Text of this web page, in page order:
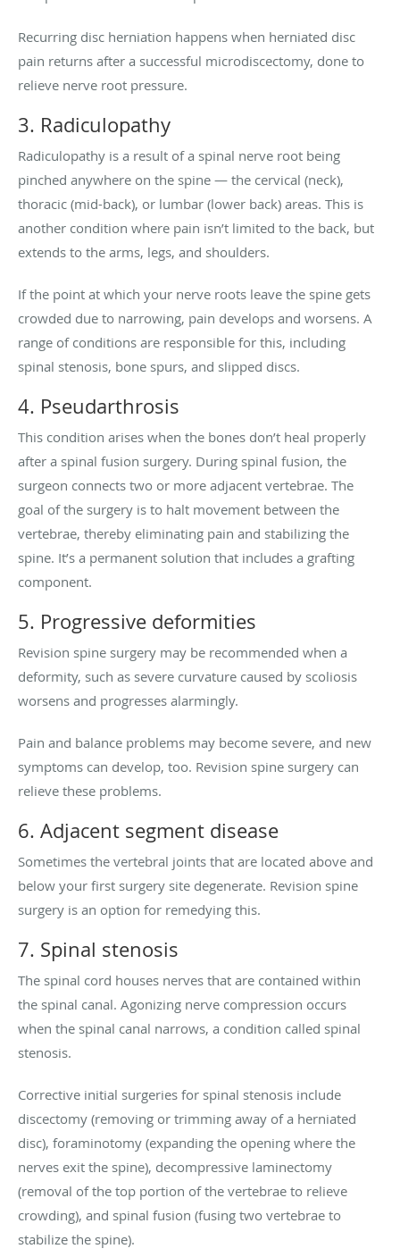
Recurring disc herniation happens when herniated disc
pain returns after a successful microdiscectomy, done to
relieve nerve root pressure.
3. Radiculopathy
Radiculopathy is a result of a spinal nerve root being
pinched anywhere on the spine — the cervical (neck),
thoracic (mid-back), or lumbar (lower back) areas. This is
another condition where pain isn’t limited to the back, but
extends to the arms, legs, and shoulders.
If the point at which your nerve roots leave the spine gets
crowded due to narrowing, pain develops and worsens. A
range of conditions are responsible for this, including
spinal stenosis, bone spurs, and slipped discs.
4. Pseudarthrosis
This condition arises when the bones don’t heal properly
after a spinal fusion surgery. During spinal fusion, the
surgeon connects two or more adjacent vertebrae. The
goal of the surgery is to halt movement between the
vertebrae, thereby eliminating pain and stabilizing the
spine. It’s a permanent solution that includes a grafting
component.
5. Progressive deformities
Revision spine surgery may be recommended when a
deformity, such as severe curvature caused by scoliosis
worsens and progresses alarmingly.
Pain and balance problems may become severe, and new
symptoms can develop, too. Revision spine surgery can
relieve these problems.
6. Adjacent segment disease
Sometimes the vertebral joints that are located above and
below your first surgery site degenerate. Revision spine
surgery is an option for remedying this.
7. Spinal stenosis
The spinal cord houses nerves that are contained within
the spinal canal. Agonizing nerve compression occurs
when the spinal canal narrows, a condition called spinal
stenosis.
Corrective initial surgeries for spinal stenosis include
discectomy (removing or trimming away of a herniated
disc), foraminotomy (expanding the opening where the
nerves exit the spine), decompressive laminectomy
(removal of the top portion of the vertebrae to relieve
crowding), and spinal fusion (fusing two vertebrae to
stabilize the spine).